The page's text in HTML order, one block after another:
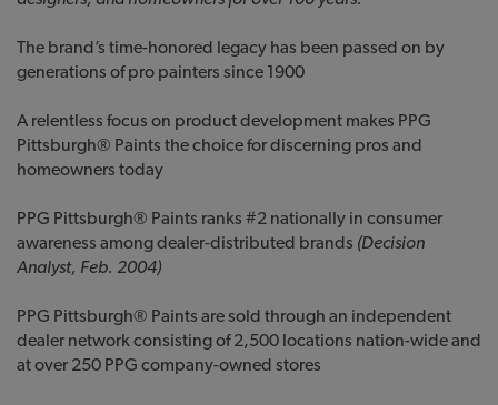
The brand’s time-honored legacy has been passed on by
generations of pro painters since 1900
A relentless focus on product development makes PPG
Pittsburgh® Paints the choice for discerning pros and
homeowners today
PPG Pittsburgh® Paints ranks #2 nationally in consumer
awareness among dealer-distributed brands (Decision
Analyst, Feb. 2004)
PPG Pittsburgh® Paints are sold through an independent
dealer network consisting of 2,500 locations nation-wide and
at over 250 PPG company-owned stores